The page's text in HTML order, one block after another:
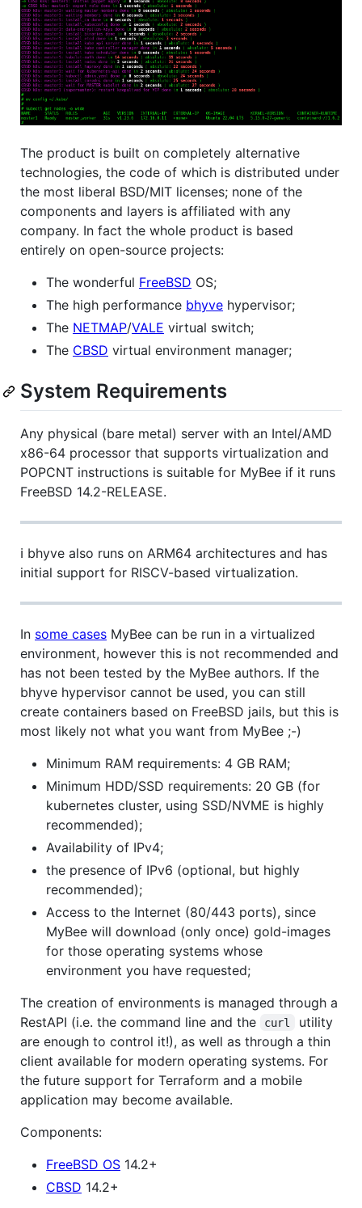
The product is built on completely alternative
technologies, the code of which is distributed under
the most liberal BSD/MIT licenses; none of the
components and layers is affiliated with any
company. In fact the whole product is based
entirely on open-source projects:
The wonderful FreeBSD OS;
The high performance bhyve hypervisor;
The NETMAP/VALE virtual switch;
The CBSD virtual environment manager;
System Requirements
Any physical (bare metal) server with an Intel/AMD
x86-64 processor that supports virtualization and
POPCNT instructions is suitable for MyBee if it runs
FreeBSD 14.2-RELEASE.
ℹ️ bhyve also runs on ARM64 architectures and has
initial support for RISCV-based virtualization.
In some cases MyBee can be run in a virtualized
environment, however this is not recommended and
has not been tested by the MyBee authors. If the
bhyve hypervisor cannot be used, you can still
create containers based on FreeBSD jails, but this is
most likely not what you want from MyBee ;-)
Minimum RAM requirements: 4 GB RAM;
Minimum HDD/SSD requirements: 20 GB (for
kubernetes cluster, using SSD/NVME is highly
recommended);
Availability of IPv4;
the presence of IPv6 (optional, but highly
recommended);
Access to the Internet (80/443 ports), since
MyBee will download (only once) gold-images
for those operating systems whose
environment you have requested;
The creation of environments is managed through a
RestAPI (i.e. the command line and the
curl
utility
are enough to control it!), as well as through a thin
client available for modern operating systems. For
the future support for Terraform and a mobile
application may become available.
Components:
FreeBSD OS 14.2+
CBSD 14.2+